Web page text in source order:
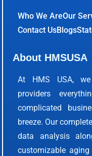
Who We AreOur
Contact UsBlogs
About HMSUSA
At HMS USA,
providers
complicated
breeze. Our
data analysis
customizable aging